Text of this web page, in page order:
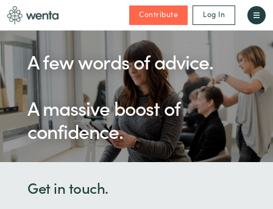
Contribute Log In
A few words of advice.
A massive boost of
confidence.
Get in touch.